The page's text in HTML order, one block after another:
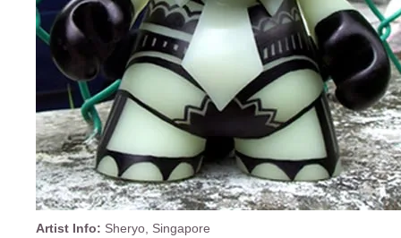
Artist Info: Sheryo, Singapore